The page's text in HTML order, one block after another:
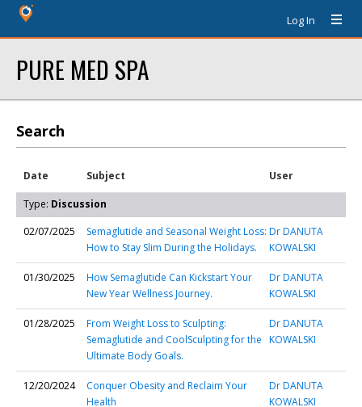
Log In
PURE MED SPA
Search
Date Subject User
Type: Discussion
02/07/2025
Semaglutide and Seasonal Weight Loss:
How to Stay Slim During the Holidays.
Dr DANUTA
KOWALSKI
01/30/2025
How Semaglutide Can Kickstart Your
New Year Wellness Journey.
Dr DANUTA
KOWALSKI
01/28/2025
From Weight Loss to Sculpting:
Semaglutide and CoolSculpting for the
Ultimate Body Goals.
Dr DANUTA
KOWALSKI
12/20/2024
Conquer Obesity and Reclaim Your
Health
Dr DANUTA
KOWALSKI